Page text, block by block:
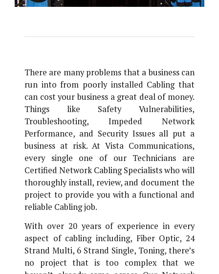
There are many problems that a business can
run into from poorly installed Cabling that
can cost your business a great deal of money.
Things like Safety Vulnerabilities,
Troubleshooting, Impeded Network
Performance, and Security Issues all put a
business at risk. At Vista Communications,
every single one of our Technicians are
Certified Network Cabling Specialists who will
thoroughly install, review, and document the
project to provide you with a functional and
reliable Cabling job.
With over 20 years of experience in every
aspect of cabling including, Fiber Optic, 24
Strand Multi, 6 Strand Single, Toning, there’s
no project that is too complex that we